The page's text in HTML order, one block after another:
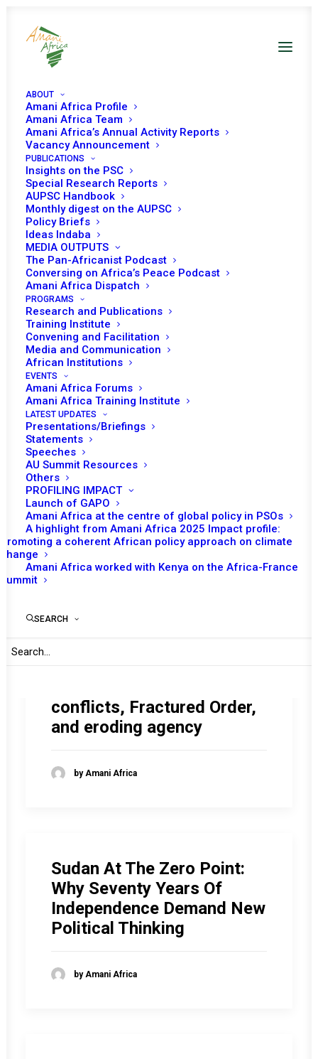
ABOUT
Amani Africa Profile
Amani Africa Team
Amani Africa’s Annual Activity Reports
Vacancy Announcement
PUBLICATIONS
Insights on the PSC
Special Research Reports
AUPSC Handbook
Monthly digest on the AUPSC
Policy Briefs
Ideas Indaba
MEDIA OUTPUTS
The Pan-Africanist Podcast
Conversing on Africa’s Peace Podcast
Amani Africa Dispatch
PROGRAMS
Research and Publications
Training Institute
Convening and Facilitation
Media and Communication
African Institutions
EVENTS
Amani Africa Forums
Amani Africa Training Institute
LATEST UPDATES
Presentations/Briefings
Statements
Speeches
AU Summit Resources
Others
PROFILING IMPACT
Launch of GAPO
Amani Africa at the centre of global policy in PSOs
A highlight from Amani Africa 2025 Impact profile:
Promoting a coherent African policy approach on climate
change
Amani Africa worked with Kenya on the Africa-France
Summit
SEARCH
Ideas Indaba
Africa’s Multilateral
Reckoning: Mediation,
Leadership, and Survival in
2026
by Amani Africa
conflicts, Fractured Order,
and eroding agency
by Amani Africa
Sudan At The Zero Point:
Why Seventy Years Of
Independence Demand New
Political Thinking
by Amani Africa